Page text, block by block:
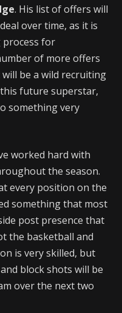
. His list of offers will
over time, as it is
for
of more offers
be a wild recruiting
future superstar,
something very
worked hard with
the season.
every position on the
something that most
post presence that
the basketball and
is very skilled, but
block shots will be
over the next two